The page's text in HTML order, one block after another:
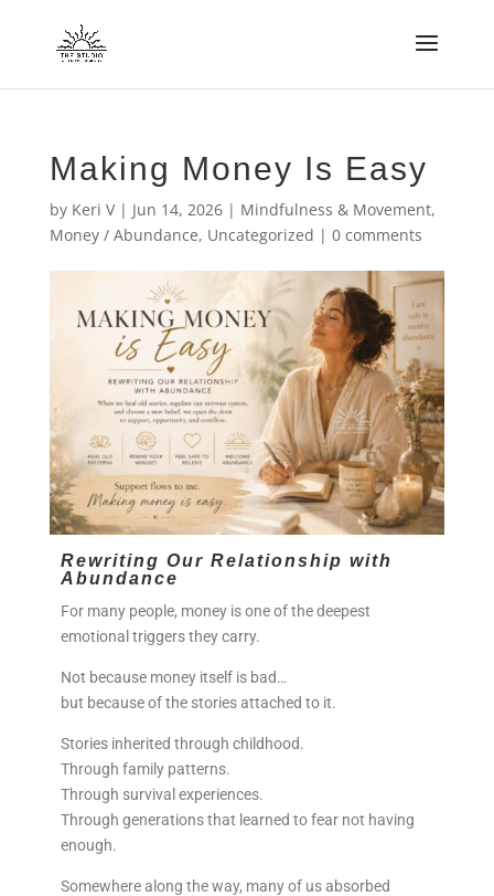
Making Money Is Easy
by Keri V| Jun 14, 2026| Mindfulness & Movement,
Money / Abundance, Uncategorized | 0 comments
Rewriting Our Relationship with
Abundance
For many people, money is one of the deepest
emotional triggers they carry.
Not because money itself is bad…
but because of the stories attached to it.
Stories inherited through childhood.
Through family patterns.
Through survival experiences.
Through generations that learned to fear not having
enough.
Somewhere along the way, many of us absorbed